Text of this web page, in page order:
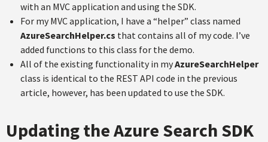
with an MVC application and using the SDK.
For my MVC application, I have a “helper” class named
AzureSearchHelper.cs that contains all of my code. I’ve
added functions to this class for the demo.
All of the existing functionality in myAzureSearchHelper
class is identical to the REST API code in the previous
article, however, has been updated to use the SDK.
Updating the Azure Search SDK